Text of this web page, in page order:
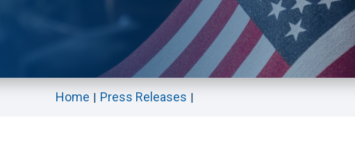
Home Press Releases